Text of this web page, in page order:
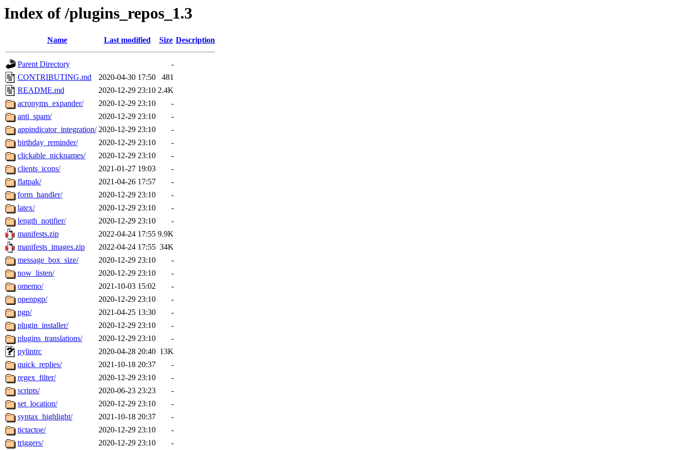
Index of /plugins_repos_1.3
Name Last modified Size Description
Parent Directory
-
CONTRIBUTING.md
2020-04-30 17:50
481
README.md
2020-12-29 23:10 2.4K
acronyms_expander/
2020-12-29 23:10
-
anti_spam/
2020-12-29 23:10
-
appindicator_integration/ 2020-12-29 23:10
-
birthday_reminder/
2020-12-29 23:10
-
clickable_nicknames/
2020-12-29 23:10
-
clients_icons/
2021-01-27 19:03
-
flatpak/
2021-04-26 17:57
-
form_handler/
2020-12-29 23:10
-
latex/
2020-12-29 23:10
-
length_notifier/
2020-12-29 23:10
-
manifests.zip
2022-04-24 17:55 9.9K
manifests_images.zip
2022-04-24 17:55 34K
message_box_size/
2020-12-29 23:10
-
now_listen/
2020-12-29 23:10
-
omemo/
2021-10-03 15:02
-
openpgp/
2020-12-29 23:10
-
pgp/
2021-04-25 13:30
-
plugin_installer/
2020-12-29 23:10
-
plugins_translations/
2020-12-29 23:10
-
pylintrc
2020-04-28 20:40 13K
quick_replies/
2021-10-18 20:37
-
regex_filter/
2020-12-29 23:10
-
scripts/
2020-06-23 23:23
-
set_location/
2020-12-29 23:10
-
syntax_highlight/
2021-10-18 20:37
-
tictactoe/
2020-12-29 23:10
-
triggers/
2020-12-29 23:10 -